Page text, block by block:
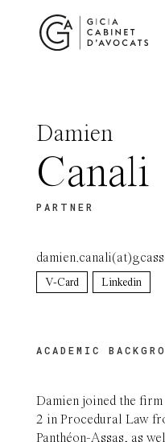
Damien
Canali
PARTNER
V-Card Linkedin
ACADEMIC
Damien joined the
2 in Procedural Law
Panthéon-Assas, as